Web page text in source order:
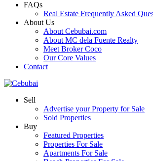
FAQs
Real Estate Frequently Asked
About Us
About Cebubai.com
About MC dela Fuente Realty
Meet Broker Coco
Our Core Values
Contact
Sell
Advertise your Property for Sale
Sold Properties
Buy
Featured Properties
Properties For Sale
Apartments For Sale